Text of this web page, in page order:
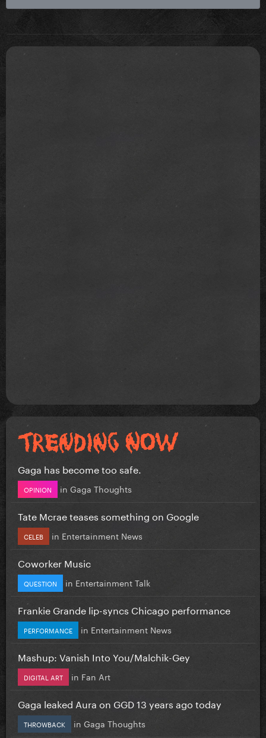
Gaga has become too safe.
OPINION in Gaga Thoughts
Tate Mcrae teases something on Google
CELEB in Entertainment News
Coworker Music
QUESTION in Entertainment Talk
Frankie Grande lip-syncs Chicago performance
PERFORMANCE in Entertainment News
Mashup: Vanish Into You/Malchik-Gey
DIGITAL ART in Fan Art
Gaga leaked Aura on GGD 13 years ago today
THROWBACK in Gaga Thoughts